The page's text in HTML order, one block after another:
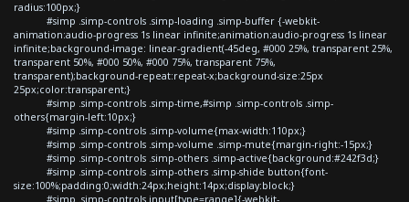
radius:100px;}
#simp .simp-controls .simp-loading .simp-buffer {-webkit-
animation:audio-progress 1s linear infinite;animation:audio-progress 1s linear
infinite;background-image: linear-gradient(-45deg, #000 25%, transparent 25%,
transparent 50%, #000 50%, #000 75%, transparent 75%,
transparent);background-repeat:repeat-x;background-size:25px
25px;color:transparent;}
#simp .simp-controls .simp-time,#simp .simp-controls .simp-
others{margin-left:10px;}
#simp .simp-controls .simp-volume{max-width:110px;}
#simp .simp-controls .simp-volume .simp-mute{margin-right:-15px;}
#simp .simp-controls .simp-others .simp-active{background:#242f3d;}
#simp .simp-controls .simp-others .simp-shide button{font-
size:100%;padding:0;width:24px;height:14px;display:block;}
#simp .simp-controls input[type=range]{-webkit-